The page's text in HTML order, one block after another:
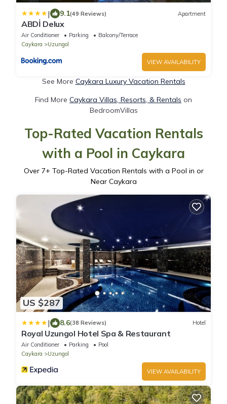
| 9.1(49 Reviews) Apartment
ABDİ Delux
Air Conditioner Parking
Balcony/Terrace
Caykara
Uzungol
VIEW AVAILABILITY
See More Caykara Luxury Vacation Rentals
Find More Caykara Villas, Resorts, & Rentals on
BedroomVillas
Top-Rated Vacation Rentals
with a Pool in Caykara
Over 7+ Top-Rated Vacation Rentals with a Pool in or
Near Caykara
US $287
| 8.6(38 Reviews) Hotel
Royal Uzungol Hotel Spa & Restaurant
Air Conditioner Parking
Pool
Caykara
Uzungol
VIEW AVAILABILITY